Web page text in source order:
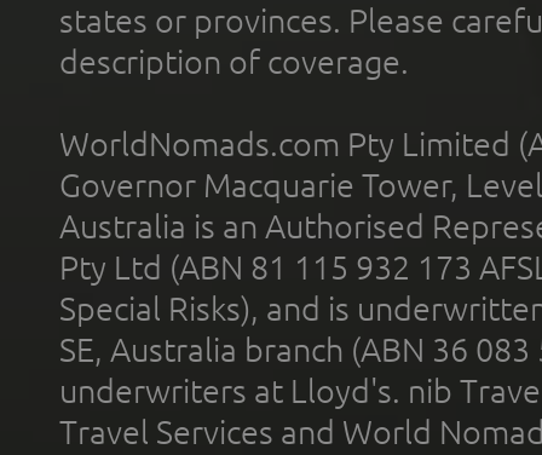
states or provinces. Please
description of coverage.
WorldNomads.com Pty Limited
Governor Macquarie Tower,
Australia is an Authorised
Pty Ltd (ABN 81 115 932 173
Special Risks), and is
SE, Australia branch (ABN 36
underwriters at Lloyd's. nib
Travel Services and World